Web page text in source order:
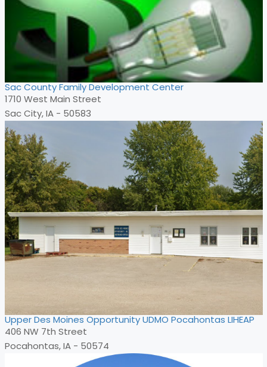
Sac County Family Development Center
1710 West Main Street
Sac City, IA - 50583
Upper Des Moines Opportunity UDMO Pocahontas LIHEAP
406 NW 7th Street
Pocahontas, IA - 50574